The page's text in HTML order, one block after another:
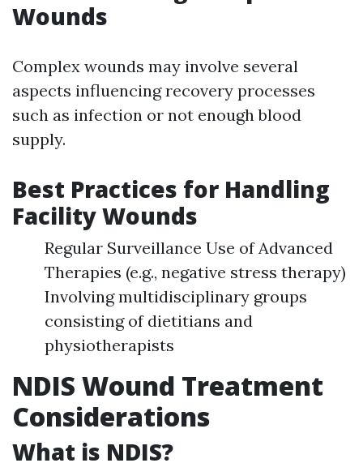
Wounds
Complex wounds may involve several
aspects influencing recovery processes
such as infection or not enough blood
supply.
Best Practices for Handling
Facility Wounds
Regular Surveillance Use of Advanced
Therapies (e.g., negative stress therapy)
Involving multidisciplinary groups
consisting of dietitians and
physiotherapists
NDIS Wound Treatment
Considerations
What is NDIS?